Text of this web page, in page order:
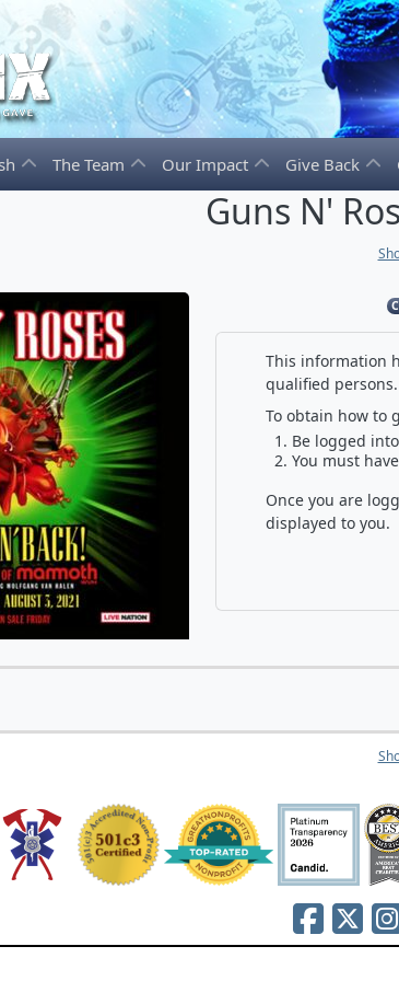
The Team Our Impact Give Back
Guns N'
This information
qualified persons.
To obtain how to
Be logged
You must
Once you are
displayed to you.